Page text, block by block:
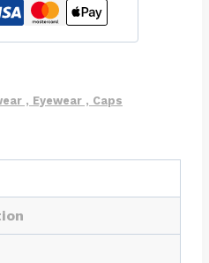
, Eyewear , Caps